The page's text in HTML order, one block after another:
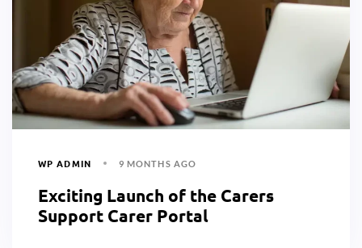
WP ADMIN 9 MONTHS AGO
Exciting Launch of the Carers
Support Carer Portal